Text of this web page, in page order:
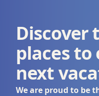
Discover
places to
next
We are proud to be